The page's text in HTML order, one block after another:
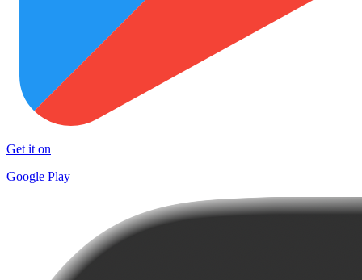
Get it on
Google Play